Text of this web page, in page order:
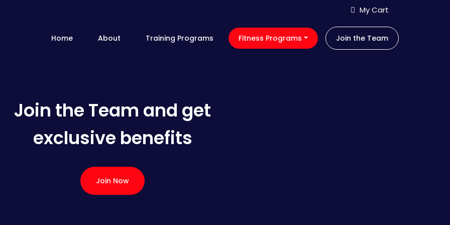
My Cart
Home About Training Programs Fitness Programs Join the Team
Join the Team and get
exclusive benefits
Join Now